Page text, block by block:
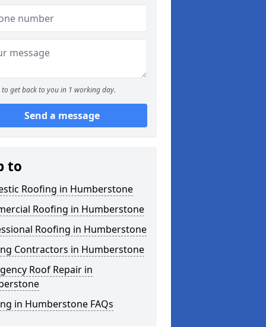
to get back to you in 1 working day.
Send a message
to
Roofing in Humberstone
Roofing in Humberstone
Roofing in Humberstone
Contractors in Humberstone
Roof Repair in
in Humberstone FAQs